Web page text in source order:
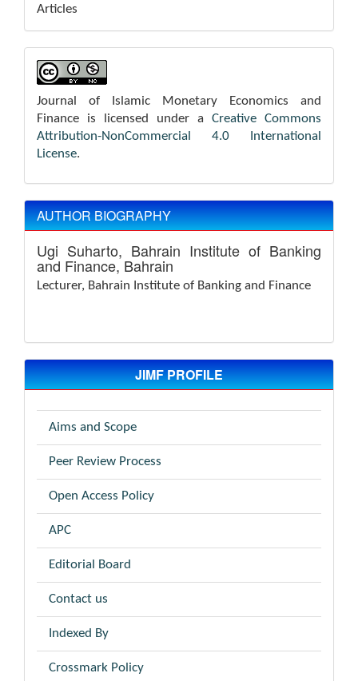
Articles
Journal of Islamic Monetary Economics and
Finance is licensed under a Creative Commons
Attribution-NonCommercial 4.0 International
License.
AUTHOR BIOGRAPHY
Ugi Suharto, Bahrain Institute of Banking
and Finance, Bahrain
Lecturer, Bahrain Institute of Banking and Finance
JIMF PROFILE
Aims and Scope
Peer Review Process
Open Access Policy
APC
Editorial Board
Contact us
Indexed By
Crossmark Policy